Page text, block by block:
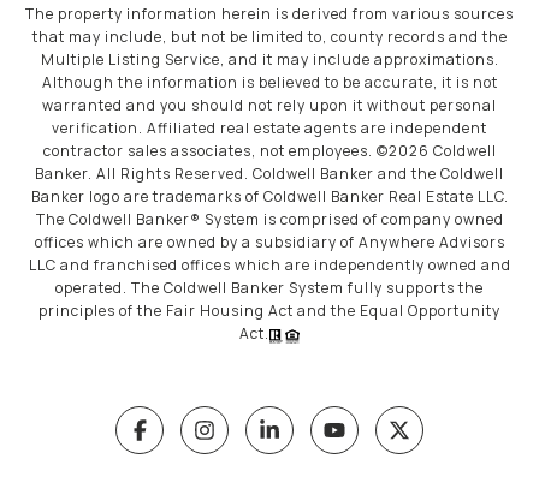
The property information herein is derived from various sources
that may include, but not be limited to, county records and the
Multiple Listing Service, and it may include approximations.
Although the information is believed to be accurate, it is not
warranted and you should not rely upon it without personal
verification. Affiliated real estate agents are independent
contractor sales associates, not employees. ©2026 Coldwell
Banker. All Rights Reserved. Coldwell Banker and the Coldwell
Banker logo are trademarks of Coldwell Banker Real Estate LLC.
The Coldwell Banker® System is comprised of company owned
offices which are owned by a subsidiary of Anywhere Advisors
LLC and franchised offices which are independently owned and
operated. The Coldwell Banker System fully supports the
principles of the Fair Housing Act and the Equal Opportunity
Act.